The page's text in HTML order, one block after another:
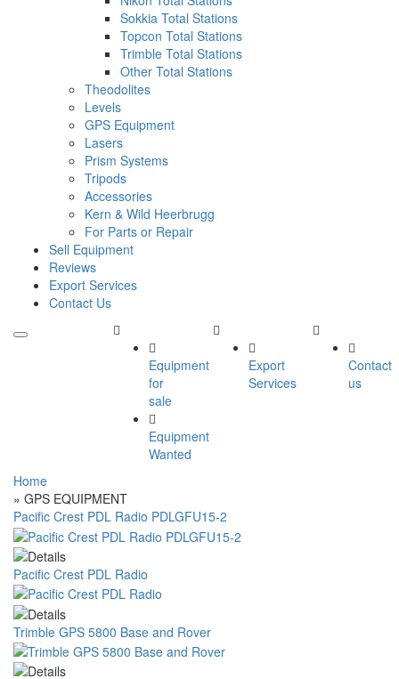
Sokkia Total Stations
Topcon Total Stations
Trimble Total Stations
Other Total Stations
Theodolites
Levels
GPS Equipment
Lasers
Prism Systems
Tripods
Accessories
Kern & Wild Heerbrugg
For Parts or Repair
Sell Equipment
Reviews
Export Services
Contact Us
Equipment
for
sale
Equipment
Wanted
Export
Services
Contact
us
Home
» GPS EQUIPMENT
Pacific Crest PDL Radio PDLGFU15-2
Pacific Crest PDL Radio
Trimble GPS 5800 Base and Rover